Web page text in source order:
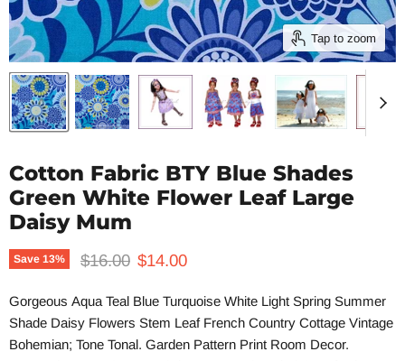
Tap to zoom
Cotton Fabric BTY Blue Shades
Green White Flower Leaf Large
Daisy Mum
Save 13% Original price
$16.00 Current price
$14.00
Gorgeous Aqua Teal Blue Turquoise White Light Spring Summer
Shade Daisy Flowers Stem Leaf French Country Cottage Vintage
Bohemian; Tone Tonal. Garden Pattern Print Room Decor.